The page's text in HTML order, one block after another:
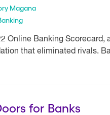
Magana
Online Banking Scorecard,
that eliminated rivals.
for Banks